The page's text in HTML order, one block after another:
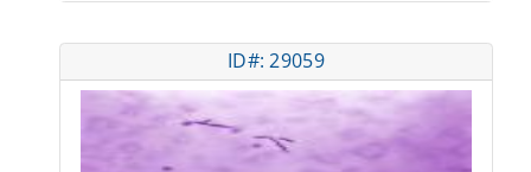
ID#: 29059